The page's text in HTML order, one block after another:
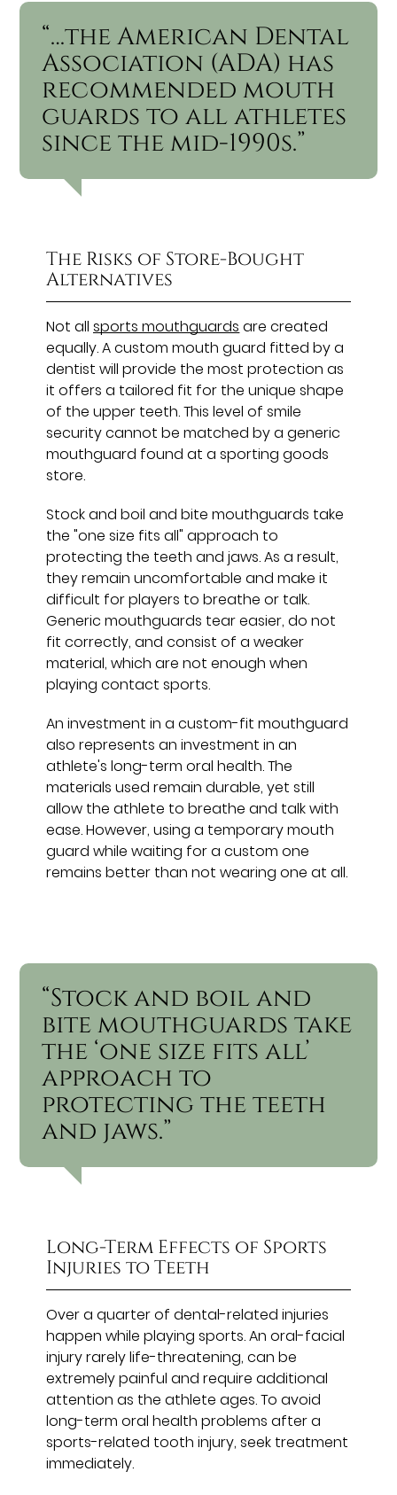
“…the American Dental
Association (ADA) has
recommended mouth
guards to all athletes
since the mid-1990s.”
The Risks of Store-Bought
Alternatives
Not allsports mouthguards are created
equally. A custom mouth guard fitted by a
dentist will provide the most protection as
it offers a tailored fit for the unique shape
of the upper teeth. This level of smile
security cannot be matched by a generic
mouthguard found at a sporting goods
store.
Stock and boil and bite mouthguards take
the "one size fits all" approach to
protecting the teeth and jaws. As a result,
they remain uncomfortable and make it
difficult for players to breathe or talk.
Generic mouthguards tear easier, do not
fit correctly, and consist of a weaker
material, which are not enough when
playing contact sports.
An investment in a custom-fit mouthguard
also represents an investment in an
athlete's long-term oral health. The
materials used remain durable, yet still
allow the athlete to breathe and talk with
ease. However, using a temporary mouth
guard while waiting for a custom one
remains better than not wearing one at all.
“Stock and boil and
bite mouthguards take
the ‘one size fits all’
approach to
protecting the teeth
and jaws.”
Long-Term Effects of Sports
Injuries to Teeth
Over a quarter of dental-related injuries
happen while playing sports. An oral-facial
injury rarely life-threatening, can be
extremely painful and require additional
attention as the athlete ages. To avoid
long-term oral health problems after a
sports-related tooth injury, seek treatment
immediately.